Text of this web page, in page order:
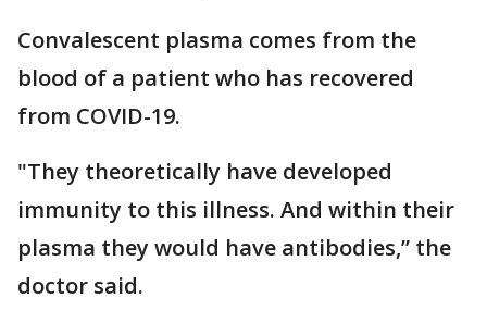
Convalescent plasma comes from the
blood of a patient who has recovered
from COVID-19.
"They theoretically have developed
immunity to this illness. And within their
plasma they would have antibodies,” the
doctor said.